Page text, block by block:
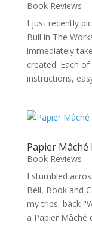
Book Reviews
I just recently
Bull in The
immediately
created. Each
instructions,
Papier Mâché
Book Reviews
I stumbled
Bell, Book and
my trips, back
a Papier Mâché